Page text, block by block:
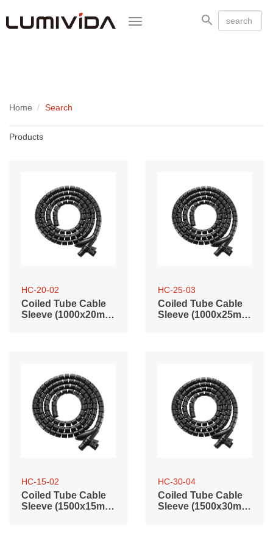
Toggle
Home Search
Products
HC-20-02
Coiled Tube Cable
Sleeve (1000x20mm
HC-25-03
Coiled Tube Cable
Sleeve (1000x25mm
HC-15-02
Coiled Tube Cable
Sleeve (1500x15mm
HC-30-04
Coiled Tube Cable
Sleeve (1500x30mm